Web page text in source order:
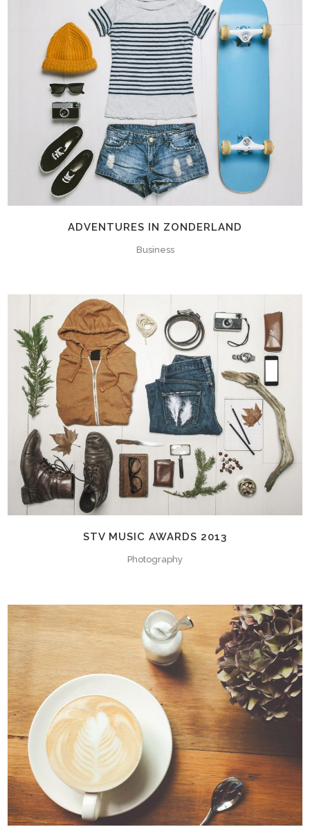
ADVENTURES IN ZONDERLAND
Business
STV MUSIC AWARDS 2013
Photography